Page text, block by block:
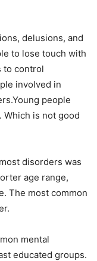
delusions, and
to lose touch with
to control
involved in
people
. Which is not good
disorders was
age range,
The most common
mental
educated groups.